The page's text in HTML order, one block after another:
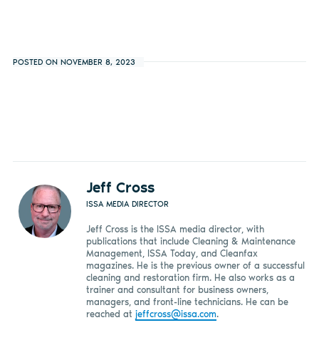
POSTED ON NOVEMBER 8, 2023
Jeff Cross
ISSA MEDIA DIRECTOR
Jeff Cross is the ISSA media director, with
publications that include Cleaning & Maintenance
Management, ISSA Today, and Cleanfax
magazines. He is the previous owner of a successful
cleaning and restoration firm. He also works as a
trainer and consultant for business owners,
managers, and front-line technicians. He can be
reached at jeffcross@issa.com.